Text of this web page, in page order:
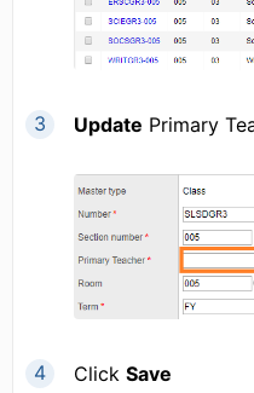
Update Primary
Click Save